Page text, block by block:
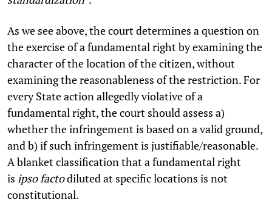
As we see above, the court determines a question on
the exercise of a fundamental right by examining the
character of the location of the citizen, without
examining the reasonableness of the restriction. For
every State action allegedly violative of a
fundamental right, the court should assess a)
whether the infringement is based on a valid ground,
and b) if such infringement is justifiable/reasonable.
A blanket classification that a fundamental right
is ipso factodiluted at specific locations is not
constitutional.